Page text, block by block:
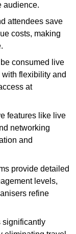
audience.
attendees save
costs, making
consumed live
flexibility and
at
features like live
networking
and
provide detailed
levels,
refine
significantly